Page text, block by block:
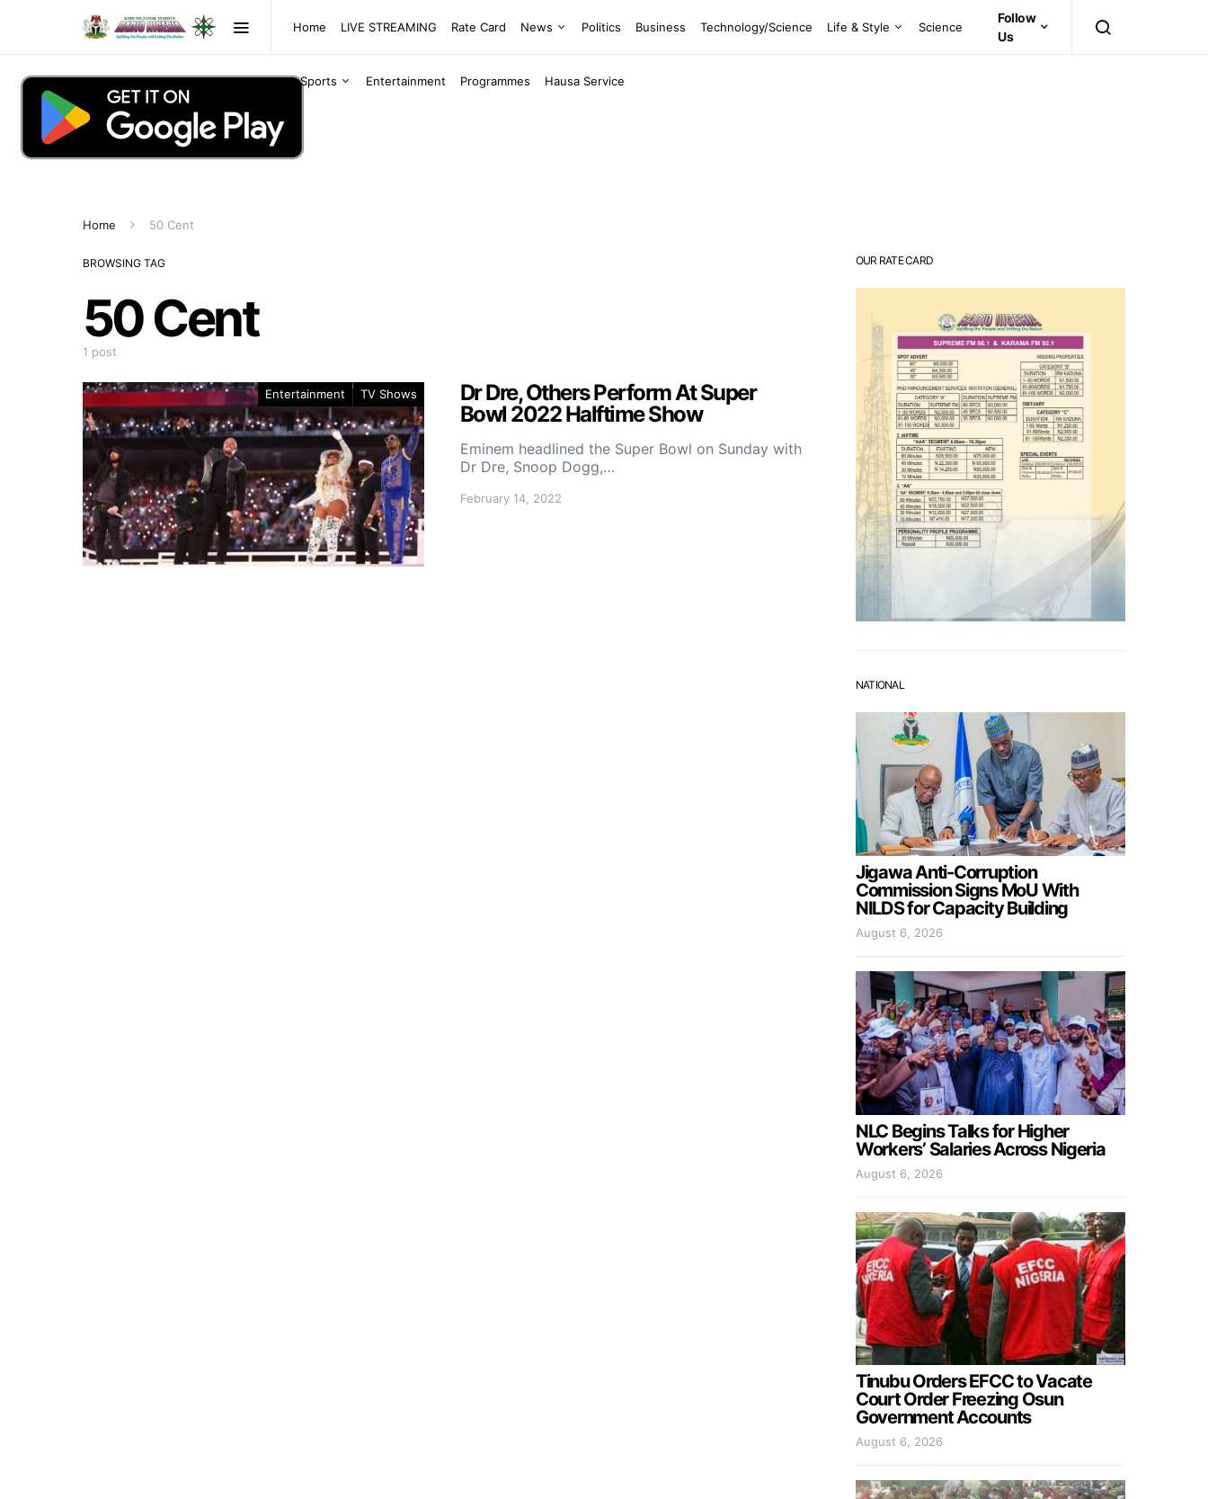
Home LIVE STREAMING Rate Card News Politics Business Technology/Science Life & Style Science
Sports Entertainment Programmes Hausa Service
Follow
Us
Home 50 Cent
BROWSING TAG
50 Cent
1 post
Entertainment TV Shows
Dr Dre, Others Perform At Super
Bowl 2022 Halftime Show
Eminem headlined the Super Bowl on Sunday with
Dr Dre, Snoop Dogg,…
February 14, 2022
OUR RATE CARD
NATIONAL
Jigawa Anti-Corruption
Commission Signs MoU With
NILDS for Capacity Building
August 6, 2026
NLC Begins Talks for Higher
Workers’ Salaries Across Nigeria
August 6, 2026
Tinubu Orders EFCC to Vacate
Court Order Freezing Osun
Government Accounts
August 6, 2026